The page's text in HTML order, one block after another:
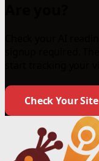
Check Your Site